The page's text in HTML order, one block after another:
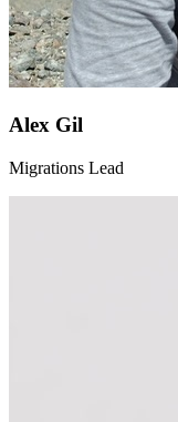
Alex Gil
Migrations Lead